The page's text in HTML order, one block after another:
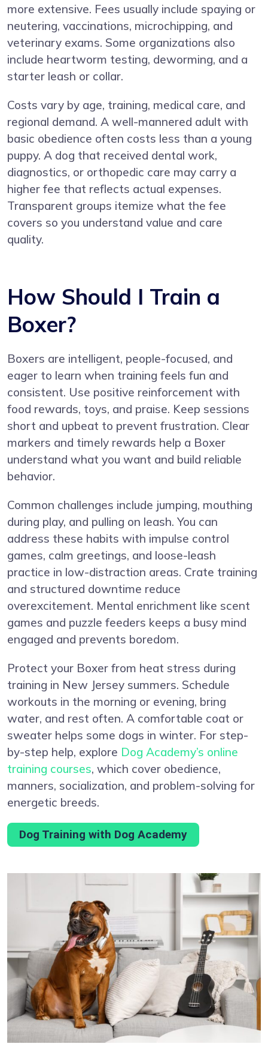
more extensive. Fees usually include spaying or
neutering, vaccinations, microchipping, and
veterinary exams. Some organizations also
include heartworm testing, deworming, and a
starter leash or collar.
Costs vary by age, training, medical care, and
regional demand. A well-mannered adult with
basic obedience often costs less than a young
puppy. A dog that received dental work,
diagnostics, or orthopedic care may carry a
higher fee that reflects actual expenses.
Transparent groups itemize what the fee
covers so you understand value and care
quality.
How Should I Train a
Boxer?
Boxers are intelligent, people-focused, and
eager to learn when training feels fun and
consistent. Use positive reinforcement with
food rewards, toys, and praise. Keep sessions
short and upbeat to prevent frustration. Clear
markers and timely rewards help a Boxer
understand what you want and build reliable
behavior.
Common challenges include jumping, mouthing
during play, and pulling on leash. You can
address these habits with impulse control
games, calm greetings, and loose-leash
practice in low-distraction areas. Crate training
and structured downtime reduce
overexcitement. Mental enrichment like scent
games and puzzle feeders keeps a busy mind
engaged and prevents boredom.
Protect your Boxer from heat stress during
training in New Jersey summers. Schedule
workouts in the morning or evening, bring
water, and rest often. A comfortable coat or
sweater helps some dogs in winter. For step-
by-step help, explore Dog Academy’s online
training courses, which cover obedience,
manners, socialization, and problem-solving for
energetic breeds.
Dog Training with Dog Academy